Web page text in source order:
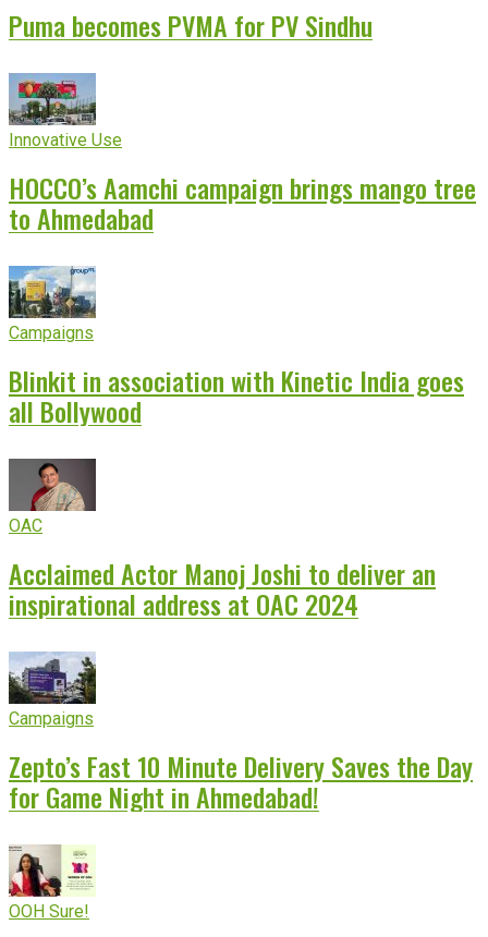
Puma becomes PVMA for PV Sindhu
Innovative Use
HOCCO’s Aamchi campaign brings mango tree
to Ahmedabad
Campaigns
Blinkit in association with Kinetic India goes
all Bollywood
OAC
Acclaimed Actor Manoj Joshi to deliver an
inspirational address at OAC 2024
Campaigns
Zepto’s Fast 10 Minute Delivery Saves the Day
for Game Night in Ahmedabad!
OOH Sure!